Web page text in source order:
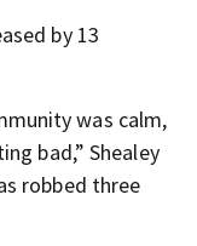
by 13
was calm,
bad,” Shealey
robbed three